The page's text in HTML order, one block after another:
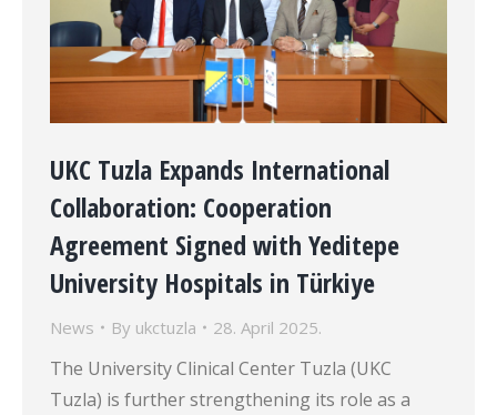
UKC Tuzla Expands International
Collaboration: Cooperation
Agreement Signed with Yeditepe
University Hospitals in Türkiye
News By ukctuzla 28. April 2025.
The University Clinical Center Tuzla (UKC
Tuzla) is further strengthening its role as a